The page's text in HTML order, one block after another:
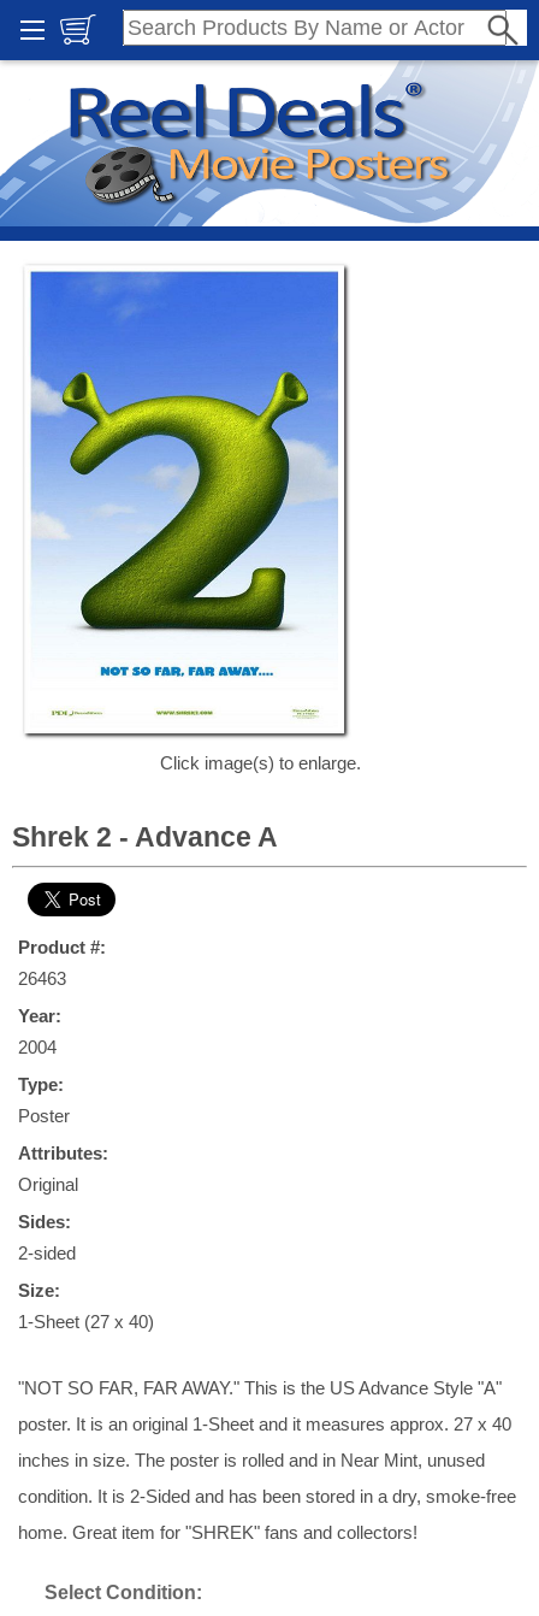
Click image(s) to enlarge.
Shrek 2 - Advance A
Product #:
26463
Year:
2004
Type:
Poster
Attributes:
Original
Sides:
2-sided
Size:
1-Sheet (27 x 40)
"NOT SO FAR, FAR AWAY." This is the US Advance Style "A"
poster. It is an original 1-Sheet and it measures approx. 27 x 40
inches in size. The poster is rolled and in Near Mint, unused
condition. It is 2-Sided and has been stored in a dry, smoke-free
home. Great item for "SHREK" fans and collectors!
Select Condition: